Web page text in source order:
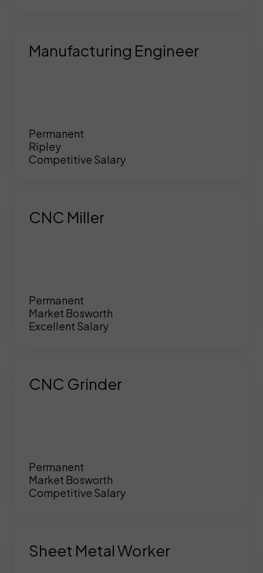
Manufacturing Engineer
Permanent
Ripley
Competitive Salary
CNC Miller
Permanent
Market Bosworth
Excellent Salary
CNC Grinder
Permanent
Market Bosworth
Competitive Salary
Sheet Metal Worker